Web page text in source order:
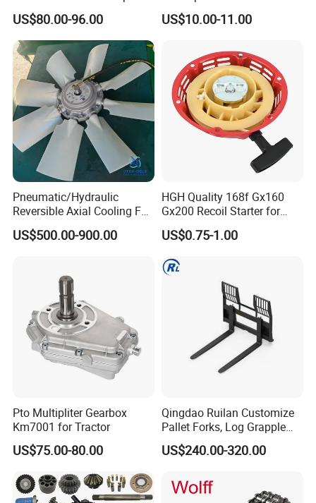
Tractors 4040 4040s 4050
4055
US$80.00-96.00
Depth Wheel
US$10.00-11.00
Pneumatic/Hydraulic
Reversible Axial Cooling Fan
for Komatsu Excavator
US$500.00-900.00
HGH Quality 168f Gx160
Gx200 Recoil Starter for
Gasoline Engine Parts
US$0.75-1.00
Pto Multipliter Gearbox
Km7001 for Tractor
US$75.00-80.00
Qingdao Ruilan Customize
Pallet Forks, Log Grapple
Forks, Fork Tines Tractor
Fork, Loader Fork for Front
Steer Attachments
US$240.00-320.00